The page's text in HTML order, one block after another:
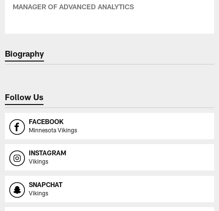
MANAGER OF ADVANCED ANALYTICS
Biography
Follow Us
FACEBOOK
Minnesota Vikings
INSTAGRAM
Vikings
SNAPCHAT
Vikings